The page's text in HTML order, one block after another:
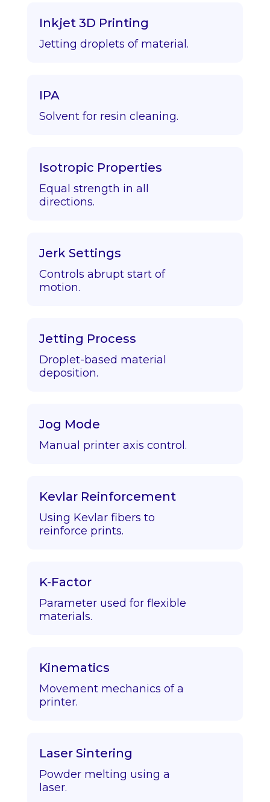
Inkjet 3D Printing
Jetting droplets of material.
IPA
Solvent for resin cleaning.
Isotropic Properties
Equal strength in all
directions.
Jerk Settings
Controls abrupt start of
motion.
Jetting Process
Droplet-based material
deposition.
Jog Mode
Manual printer axis control.
Kevlar Reinforcement
Using Kevlar fibers to
reinforce prints.
K-Factor
Parameter used for flexible
materials.
Kinematics
Movement mechanics of a
printer.
Laser Sintering
Powder melting using a
laser.